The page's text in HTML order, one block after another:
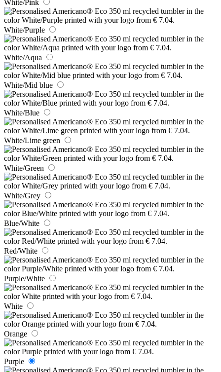
White/Pink
White/Purple
White/Aqua
White/Mid blue
White/Blue
White/Lime green
White/Green
White/Grey
Blue/White
Red/White
Purple/White
White
Orange
Purple